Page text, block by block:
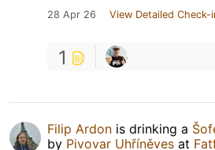
28 Apr 26 View Detailed Check-
1
Filip Ardon is drinking a
by Pivovar Uhříněves at